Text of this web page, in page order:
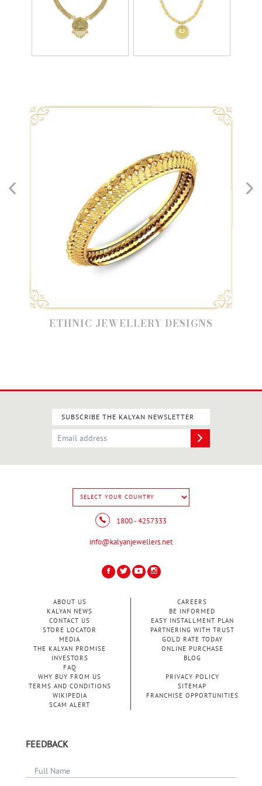
ETHNIC JEWELLERY DESIGNS
SUBSCRIBE THE KALYAN NEWSLETTER
1800 - 4257333
info@kalyanjewellers.net
ABOUT US
KALYAN NEWS
CONTACT US
STORE LOCATOR
MEDIA
THE KALYAN PROMISE
INVESTORS
FAQ
CAREERS
BE INFORMED
EASY INSTALLMENT PLAN
PARTNERING WITH TRUST
GOLD RATE TODAY
ONLINE PURCHASE
BLOG
WHY BUY FROM US
PRIVACY POLICY
TERMS AND CONDITIONS
SITEMAP
WIKIPEDIA
FRANCHISE OPPORTUNITIES
SCAM ALERT
FEEDBACK